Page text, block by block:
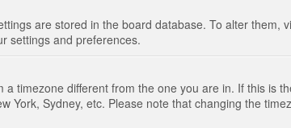
are stored in the board database. To alter
settings and preferences.
a timezone different from the one you are in. If this is
York, Sydney, etc. Please note that changing the